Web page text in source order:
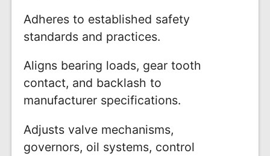
Adheres to established safety
standards and practices.
Aligns bearing loads, gear tooth
contact, and backlash to
manufacturer specifications.
Adjusts valve mechanisms,
governors, oil systems, control